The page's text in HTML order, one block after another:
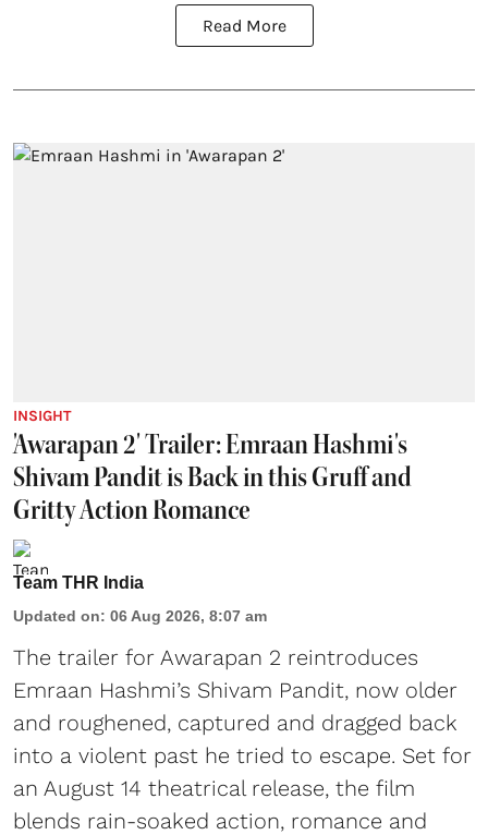
Read More
INSIGHT
'Awarapan 2' Trailer: Emraan Hashmi's
Shivam Pandit is Back in this Gruff and
Gritty Action Romance
Team THR India
Updated on: 06 Aug 2026, 8:07 am
The trailer for Awarapan 2 reintroduces
Emraan Hashmi’s Shivam Pandit, now older
and roughened, captured and dragged back
into a violent past he tried to escape. Set for
an August 14 theatrical release, the film
blends rain-soaked action, romance and